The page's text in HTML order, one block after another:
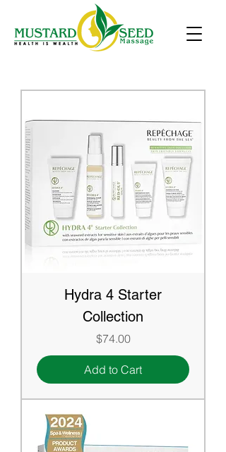
Hydra 4 Starter
Collection
Price
$74.00
Add to Cart